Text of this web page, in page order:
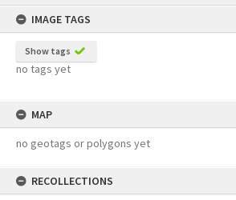
IMAGE TAGS
Show tags
no tags yet
MAP
no geotags or polygons yet
RECOLLECTIONS